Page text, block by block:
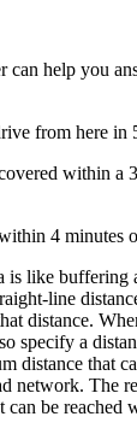
can help you
from here in
within a
4 minutes
is like
line
distance.
specify a
distance that
network. The
can be reached